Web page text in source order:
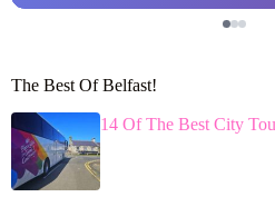
The Best Of Belfast!
14 Of The Best City